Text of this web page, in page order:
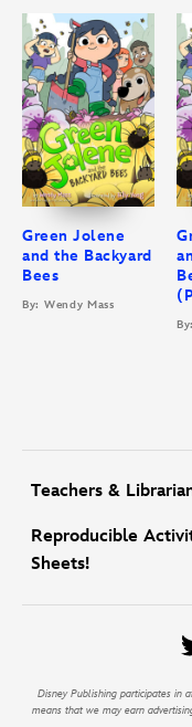
Green Jolene
and the Backyard
Bees
By: Wendy Mass
Teachers &
Reproducible
Sheets!
Disney Publishing participates in
means that we may earn